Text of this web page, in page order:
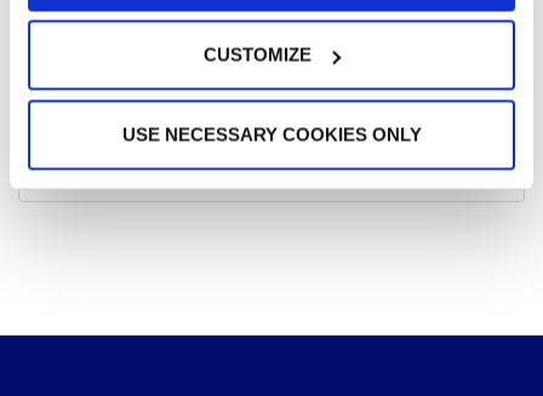
CUSTOMIZE
USE NECESSARY COOKIES ONLY